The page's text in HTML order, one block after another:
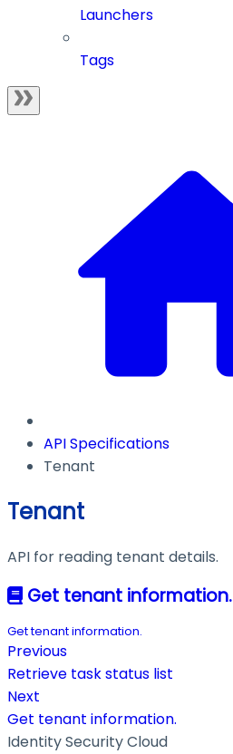
Launchers
Tags
API Specifications
Tenant
Tenant
API for reading tenant details.
Get tenant information.
Get tenant information.
Previous
Retrieve task status list
Next
Get tenant information.
Identity Security Cloud